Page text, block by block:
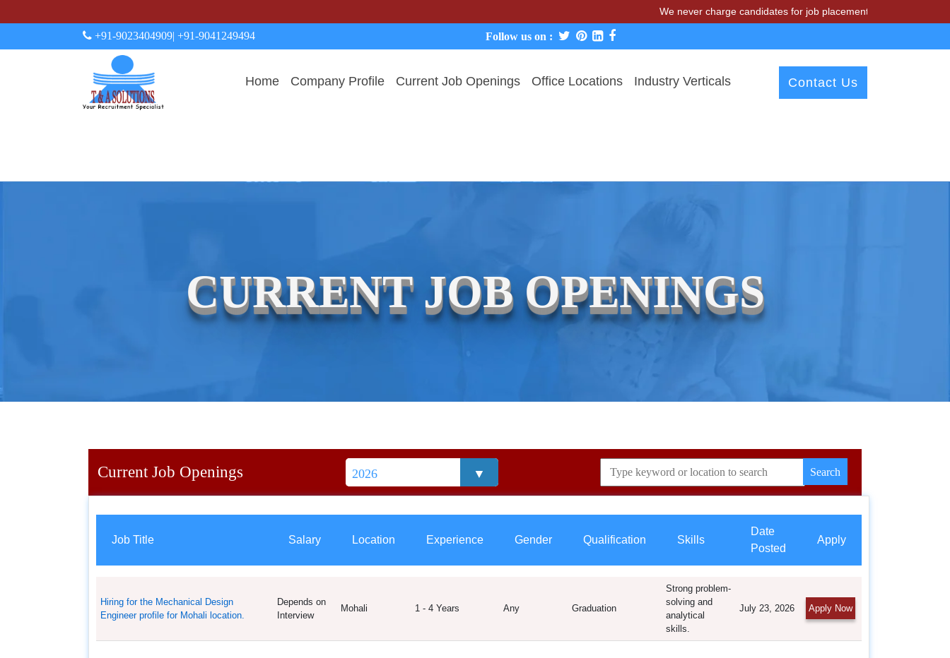
We never charge candidates for job placements at T & A Solutions.
+91-9023404909| +91-9041249494 Follow us on :
Home Company Profile Current Job Openings Office Locations Industry Verticals Contact Us
CURRENT JOB OPENINGS
Current Job Openings
Job Title Salary Location Experience Gender Qualification Skills
Date
Posted
Apply
Hiring for the Mechanical Design
Engineer profile for Mohali location.
Depends on
Interview
Mohali 1 - 4 Years Any Graduation
Strong problem-
solving and
analytical
skills.
July 23, 2026 Apply Now